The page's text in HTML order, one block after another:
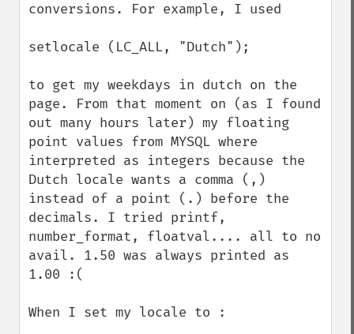
conversions. For example, I used
setlocale (LC_ALL, "Dutch");
to get my weekdays in dutch on the
page. From that moment on (as I found
out many hours later) my floating
point values from MYSQL where
interpreted as integers because the
Dutch locale wants a comma (,)
instead of a point (.) before the
decimals. I tried printf,
number_format, floatval.... all to no
avail. 1.50 was always printed as
1.00 :(
When I set my locale to :